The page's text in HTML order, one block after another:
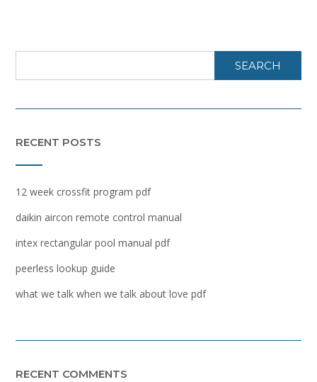
SEARCH
RECENT POSTS
12 week crossfit program pdf
daikin aircon remote control manual
intex rectangular pool manual pdf
peerless lookup guide
what we talk when we talk about love pdf
RECENT COMMENTS